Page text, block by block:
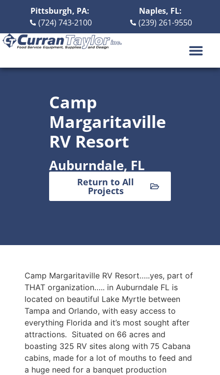
Pittsburgh, PA:
(724) 743-2100
Naples, FL:
(239) 261-9550
Camp
Margaritaville
RV Resort
Auburndale, FL
Return to All
Projects
Camp Margaritaville RV Resort…..yes, part of
THAT organization….. in Auburndale FL is
located on beautiful Lake Myrtle between
Tampa and Orlando, with easy access to
everything Florida and it’s most sought after
attractions. Situated on 66 acres and
boasting 325 RV sites along with 75 Cabana
cabins, made for a lot of mouths to feed and
a huge need for a banquet production